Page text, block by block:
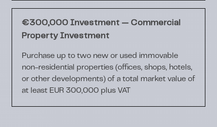
€300,000 Investment — Commercial
Property Investment
Purchase up to two new or used immovable
non-residential properties (offices, shops, hotels,
or other developments) of a total market value of
at least EUR 300,000 plus VAT